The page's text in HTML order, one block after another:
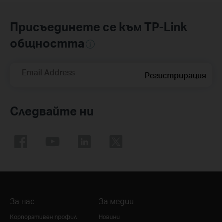
Присъединете се към TP-Link
общността
Email Address Регистрирация
Следвайте ни
За нас
Корпоративен профил
За медии
Новини